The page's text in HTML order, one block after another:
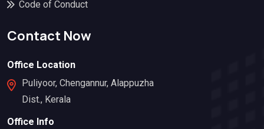
Code of Conduct
Contact Now
Office Location
Puliyoor, Chengannur, Alappuzha
Dist., Kerala
Office Info